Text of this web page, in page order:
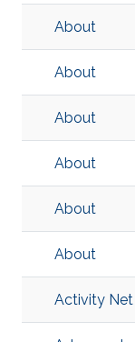
About
About
About
About
About
About
Activity Net